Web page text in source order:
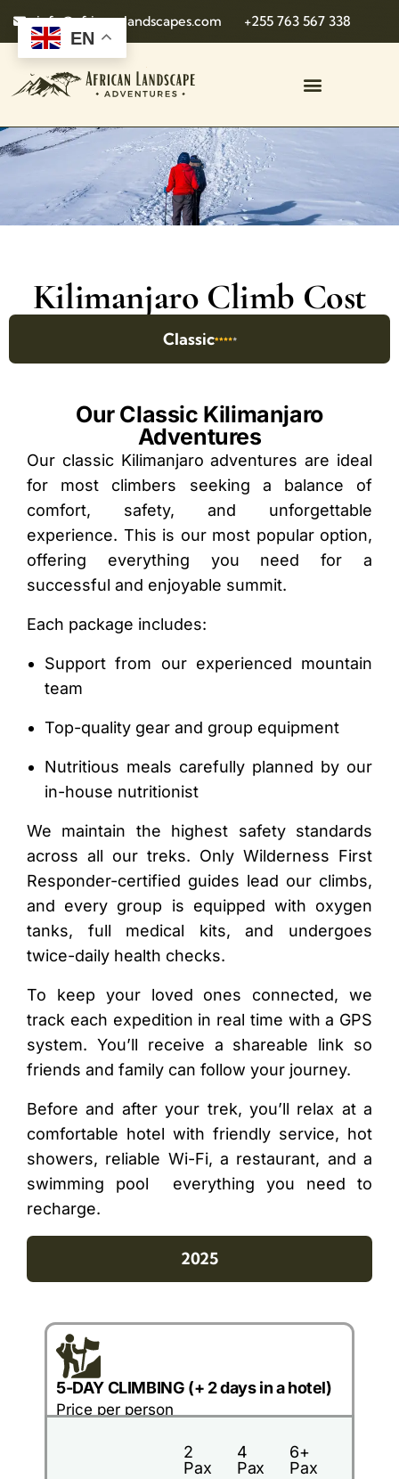
info@african-landscapes.com +255 763 567 338
Kilimanjaro Climb Cost
Classic
Our Classic Kilimanjaro
Adventures
Our classic Kilimanjaro adventures are ideal
for most climbers seeking a balance of
comfort, safety, and unforgettable
experience. This is our most popular option,
offering everything you need for a
successful and enjoyable summit.
Each package includes:
Support from our experienced mountain
team
Top-quality gear and group equipment
Nutritious meals carefully planned by our
in-house nutritionist
We maintain the highest safety standards
across all our treks. Only Wilderness First
Responder-certified guides lead our climbs,
and every group is equipped with oxygen
tanks, full medical kits, and undergoes
twice-daily health checks.
To keep your loved ones connected, we
track each expedition in real time with a GPS
system. You’ll receive a shareable link so
friends and family can follow your journey.
Before and after your trek, you’ll relax at a
comfortable hotel with friendly service, hot
showers, reliable Wi-Fi, a restaurant, and a
swimming pool everything you need to
recharge.
2025
5-DAY CLIMBING (+ 2 days in a hotel)
Price per person
2
Pax
4
Pax
6+
Pax
EN